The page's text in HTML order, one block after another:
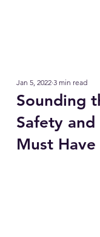
Sounding
Safety
Must Have
Jan 5, 2022 3 min read